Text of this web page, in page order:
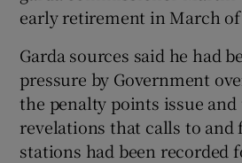
early retirement in March of
Garda sources said he had
pressure by Government
the penalty points issue
revelations that calls to and
stations had been recorded